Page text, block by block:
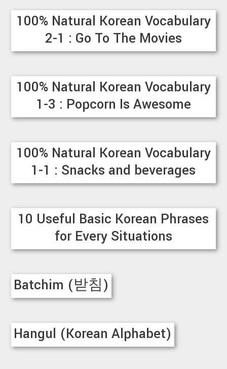
100% Natural Korean Vocabulary
2-1 : Go To The Movies
100% Natural Korean Vocabulary
1-3 : Popcorn Is Awesome
100% Natural Korean Vocabulary
1-1 : Snacks and beverages
10 Useful Basic Korean Phrases
for Every Situations
Batchim (받침)
Hangul (Korean Alphabet)